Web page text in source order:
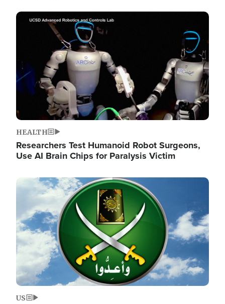
Image
HEALTH
Researchers Test Humanoid Robot Surgeons,
Use AI Brain Chips for Paralysis Victim
Image
US